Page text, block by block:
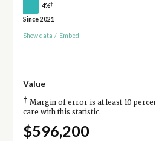
4%†
Since 2021
Show data / Embed
Value
† Margin of error is at least 10
care with this statistic.
$596,200